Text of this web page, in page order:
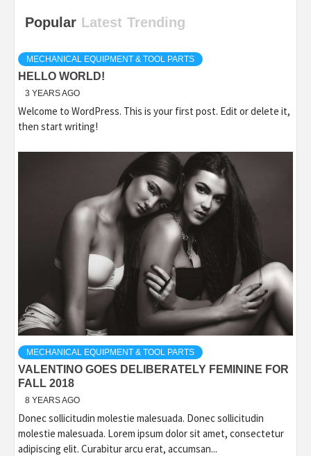
Popular Latest Trending
MECHANICAL EQUIPMENT & TOOL PARTS
HELLO WORLD!
3 YEARS AGO
Welcome to WordPress. This is your first post. Edit or delete it,
then start writing!
MECHANICAL EQUIPMENT & TOOL PARTS
VALENTINO GOES DELIBERATELY FEMININE FOR
FALL 2018
8 YEARS AGO
Donec sollicitudin molestie malesuada. Donec sollicitudin
molestie malesuada. Lorem ipsum dolor sit amet, consectetur
adipiscing elit. Curabitur arcu erat, accumsan...